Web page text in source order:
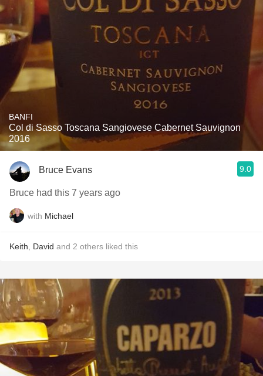
BANFI
Col di Sasso Toscana Sangiovese Cabernet Sauvignon
2016
Bruce Evans 9.0
Bruce had this 7 years ago
with Michael
Keith David and 2 others liked this